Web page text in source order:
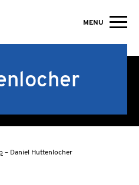
MENU
– Daniel Huttenlocher